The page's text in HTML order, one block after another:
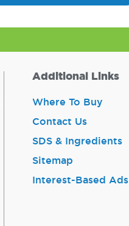
Additional Links
Where To Buy
Contact Us
SDS & Ingredients
Sitemap
Interest-Based Ads